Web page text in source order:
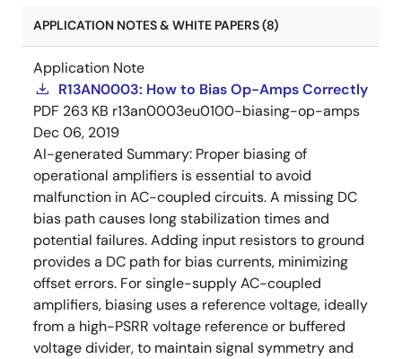
APPLICATION NOTES & WHITE PAPERS (8)
Application Note
R13AN0003: How to Bias Op-Amps Correctly
PDF 263 KB r13an0003eu0100-biasing-op-amps
Dec 06, 2019
AI-generated Summary: Proper biasing of
operational amplifiers is essential to avoid
malfunction in AC-coupled circuits. A missing DC
bias path causes long stabilization times and
potential failures. Adding input resistors to ground
provides a DC path for bias currents, minimizing
offset errors. For single-supply AC-coupled
amplifiers, biasing uses a reference voltage, ideally
from a high-PSRR voltage reference or buffered
voltage divider, to maintain signal symmetry and